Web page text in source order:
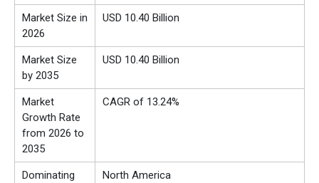
Market Size in
2026
USD 10.40 Billion
Market Size
by 2035
USD 10.40 Billion
Market
Growth Rate
from 2026 to
2035
CAGR of 13.24%
Dominating
North America